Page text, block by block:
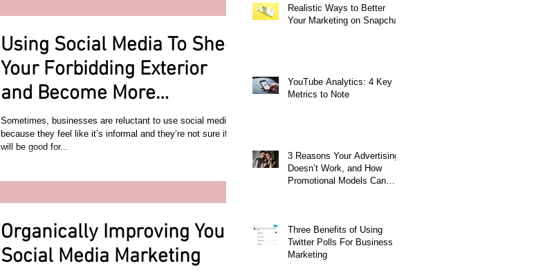
Using Social Media To Shed
Your Forbidding Exterior
and Become More
Approachable
Sometimes, businesses are reluctant to use social media
because they feel like it’s informal and they’re not sure if it
will be good for...
Organically Improving Your
Social Media Marketing
Realistic Ways to Better
Your Marketing on Snapchat
YouTube Analytics: 4 Key
Metrics to Note
3 Reasons Your Advertising
Doesn’t Work, and How
Promotional Models Can
Three Benefits of Using
Twitter Polls For Business
Marketing